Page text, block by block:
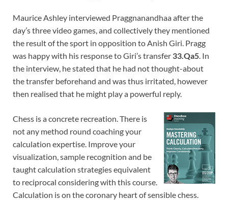
Maurice Ashley interviewed Praggnanandhaa after the
day’s three video games, and collectively they mentioned
the result of the sport in opposition to Anish Giri. Pragg
was happy with his response to Giri’s transfer 33.Qa5 . In
the interview, he stated that he had not thought-about
the transfer beforehand and was thus irritated, however
then realised that he might play a powerful reply.
Chess is a concrete recreation. There is
not any method round coaching your
calculation expertise. Improve your
visualization, sample recognition and be
taught calculation strategies equivalent
to reciprocal considering with this course.
Calculation is on the coronary heart of sensible chess.